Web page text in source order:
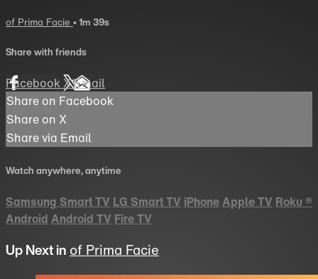
of Prima Facie • 1m 39s
Share with friends
FacebookXEmail
Share on Facebook
Share on X
Share via Email
Watch anywhere, anytime
Samsung Smart TV LG Smart TV iPhoneApple TV Roku ®
Android Android TV Fire TV
Up Next in of Prima Facie